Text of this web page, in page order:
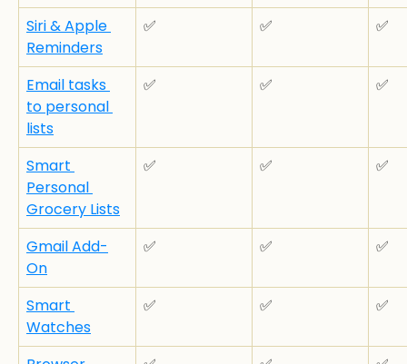
Siri & Apple
Reminders
✅ ✅ ✅
Email tasks
to personal
lists
✅ ✅ ✅
Smart
Personal
Grocery Lists
✅ ✅ ✅
Gmail Add-
On
✅ ✅ ✅
Smart
Watches
✅ ✅ ✅